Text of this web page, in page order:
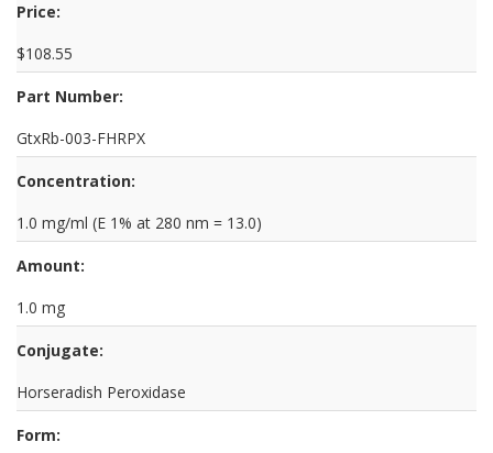
Price:
$108.55
Part Number:
GtxRb-003-FHRPX
Concentration:
1.0 mg/ml (E 1% at 280 nm = 13.0)
Amount:
1.0 mg
Conjugate:
Horseradish Peroxidase
Form: